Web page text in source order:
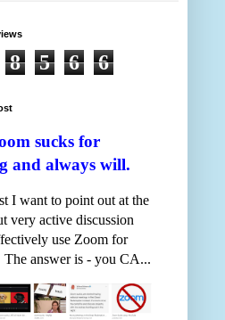
8 5 6 6
sucks for
and always will.
I want to point out at the
very active discussion
use Zoom for
answer is - you CA...